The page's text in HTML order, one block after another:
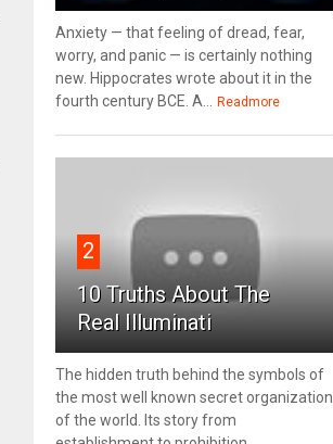
Anxiety — that feeling of dread, fear,
worry, and panic — is certainly nothing
new. Hippocrates wrote about it in the
fourth century BCE. A...
Readmore
2
10 Truths About The
Real Illuminati
The hidden truth behind the symbols of
the most well known secret organization
of the world. Its story from